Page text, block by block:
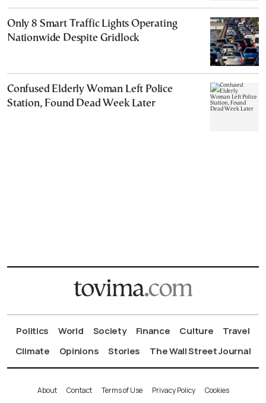
Only 8 Smart Traffic Lights Operating
Nationwide Despite Gridlock
Confused Elderly Woman Left Police
Station, Found Dead Week Later
Politics World Society Finance Culture
Travel
Climate
Opinions Stories The Wall Street Journal
About Contact Terms of Use Privacy Policy Cookies